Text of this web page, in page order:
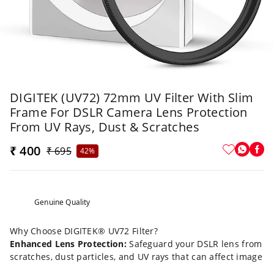
DIGITEK (UV72) 72mm UV Filter With Slim
Frame For DSLR Camera Lens Protection
From UV Rays, Dust & Scratches
₹ 400 ₹ 695 42%
Genuine Quality
Why Choose DIGITEK® UV72 Filter?
Enhanced Lens Protection: Safeguard your DSLR lens from
scratches, dust particles, and UV rays that can affect image